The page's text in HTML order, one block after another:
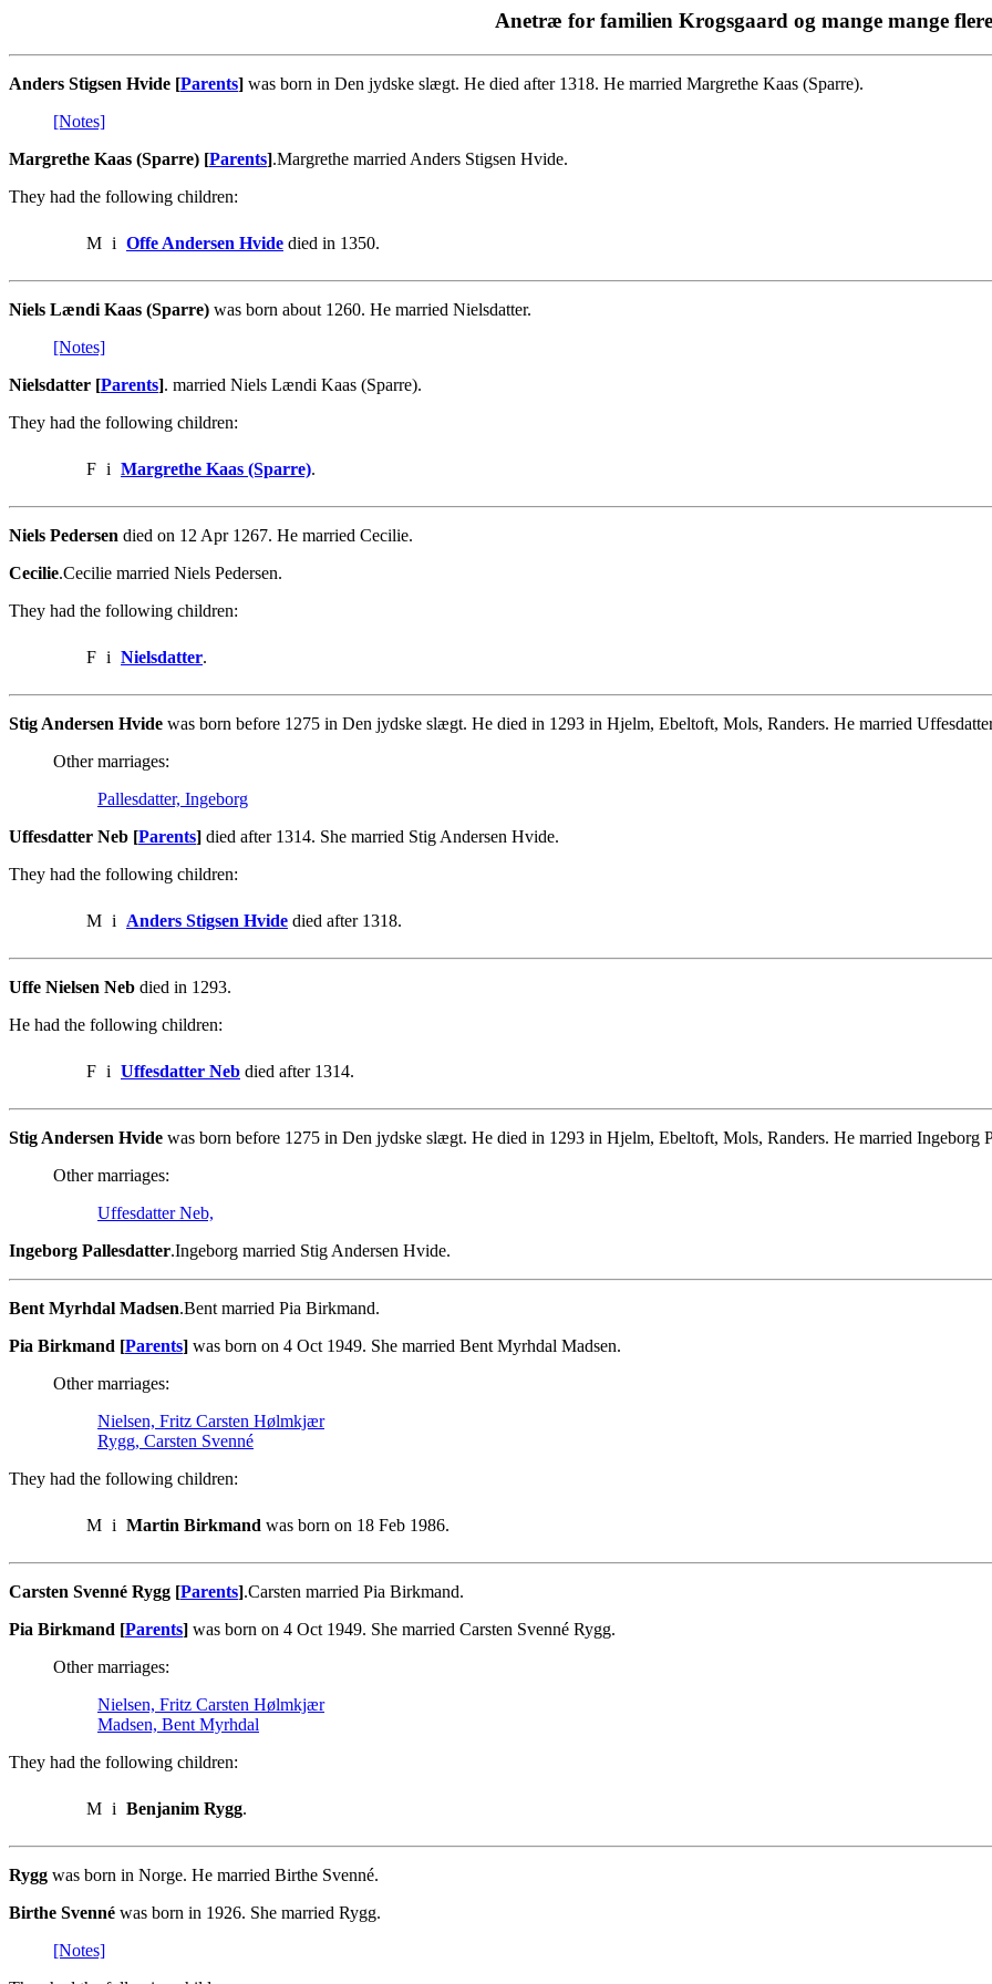
Anetræ for familien Krogsgaard og mange mange flere
Anders Stigsen Hvide [Parents] was born in Den jydske slægt. He died after 1318. He married Margrethe Kaas (Sparre).
[Notes]
Margrethe Kaas (Sparre) [Parents].Margrethe married Anders Stigsen Hvide.
They had the following children:
M i Offe Andersen Hvide died in 1350.
Niels Lændi Kaas (Sparre) was born about 1260. He married Nielsdatter.
[Notes]
Nielsdatter [Parents]. married Niels Lændi Kaas (Sparre).
They had the following children:
F i Margrethe Kaas (Sparre).
Niels Pedersen died on 12 Apr 1267. He married Cecilie.
Cecilie.Cecilie married Niels Pedersen.
They had the following children:
F i Nielsdatter.
Stig Andersen Hvide was born before 1275 in Den jydske slægt. He died in 1293 in Hjelm, Ebeltoft, Mols, Randers. He married
Other marriages:
Pallesdatter, Ingeborg
Uffesdatter Neb [Parents] died after 1314. She married Stig Andersen Hvide.
They had the following children:
M i Anders Stigsen Hvide died after 1318.
Uffe Nielsen Neb died in 1293.
He had the following children:
F i Uffesdatter Neb died after 1314.
Stig Andersen Hvide was born before 1275 in Den jydske slægt. He died in 1293 in Hjelm, Ebeltoft, Mols, Randers. He married Ingeborg
Other marriages:
Uffesdatter Neb,
Ingeborg Pallesdatter.Ingeborg married Stig Andersen Hvide.
Bent Myrhdal Madsen.Bent married Pia Birkmand.
Pia Birkmand [Parents] was born on 4 Oct 1949. She married Bent Myrhdal Madsen.
Other marriages:
Nielsen, Fritz Carsten Hølmkjær
Rygg, Carsten Svenné
They had the following children:
M i Martin Birkmand was born on 18 Feb 1986.
Carsten Svenné Rygg [Parents].Carsten married Pia Birkmand.
Pia Birkmand [Parents] was born on 4 Oct 1949. She married Carsten Svenné Rygg.
Other marriages:
Nielsen, Fritz Carsten Hølmkjær
Madsen, Bent Myrhdal
They had the following children:
M i Benjanim Rygg.
Rygg was born in Norge. He married Birthe Svenné.
Birthe Svenné was born in 1926. She married Rygg.
[Notes]